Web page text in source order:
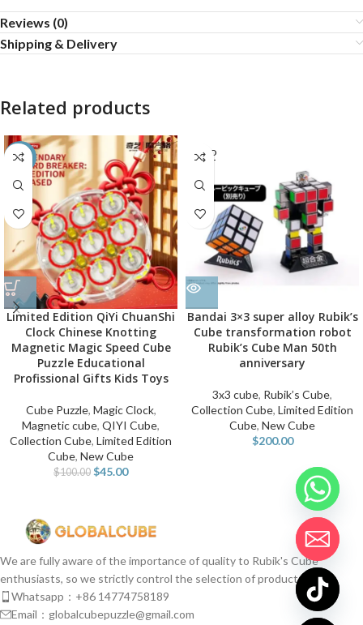
Reviews (0)
Shipping & Delivery
Related products
-55%
Limited Edition QiYi ChuanShi
Clock Chinese Knotting
Magnetic Magic Speed Cube
Puzzle Educational
Profissional Gifts Kids Toys
Cube Puzzle, Magic Clock,
Magnetic cube, QIYI Cube,
Collection Cube, Limited Edition
Cube, New Cube
$100.00 $45.00
SOLD
OUT
Bandai 3×3 super alloy Rubik’s
Cube transformation robot
Rubik’s Cube Man 50th
anniversary
3x3 cube, Rubik’s Cube,
Collection Cube, Limited Edition
Cube, New Cube
$200.00
We are fully aware of the importance of quality to Rubik's Cube
enthusiasts, so we strictly control the selection of products.
Whatsapp：+86 14774758189
Email：globalcubepuzzle@gmail.com